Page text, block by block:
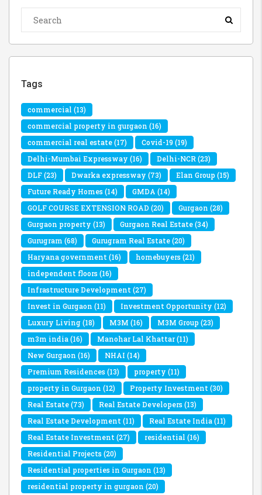
Tags
commercial (13)
commercial property in gurgaon (16)
commercial real estate(17) Covid-19(19)
Delhi-Mumbai Expressway (16) Delhi-NCR(23)
DLF(23) Dwarka expressway (73) Elan Group(15)
Future Ready Homes(14) GMDA (14)
GOLF COURSE EXTENSION ROAD(20) Gurgaon (28)
Gurgaon property (13) Gurgaon Real Estate(34)
Gurugram (68) Gurugram Real Estate(20)
Haryana government(16) homebuyers(21)
independent floors(16)
Infrastructure Development(27)
Invest in Gurgaon (11) Investment Opportunity (12)
Luxury Living(18) M3M (16) M3M Group(23)
m3m india(16) Manohar Lal Khattar(11)
New Gurgaon (16) NHAI (14)
Premium Residences(13) property (11)
property in Gurgaon (12) Property Investment(30)
Real Estate(73) Real Estate Developers(13)
Real Estate Development(11) Real Estate India(11)
Real Estate Investment(27) residential (16)
Residential Projects(20)
Residential properties in Gurgaon (13)
residential property in gurgaon (20)